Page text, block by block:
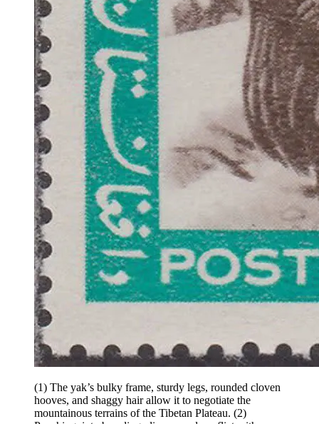
(1) The yak’s bulky frame, sturdy legs, rounded cloven
hooves, and shaggy hair allow it to negotiate the
mountainous terrains of the Tibetan Plateau. (2)